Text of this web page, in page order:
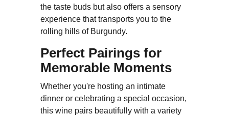
the taste buds but also offers a sensory
experience that transports you to the
rolling hills of Burgundy.
Perfect Pairings for
Memorable Moments
Whether you're hosting an intimate
dinner or celebrating a special occasion,
this wine pairs beautifully with a variety